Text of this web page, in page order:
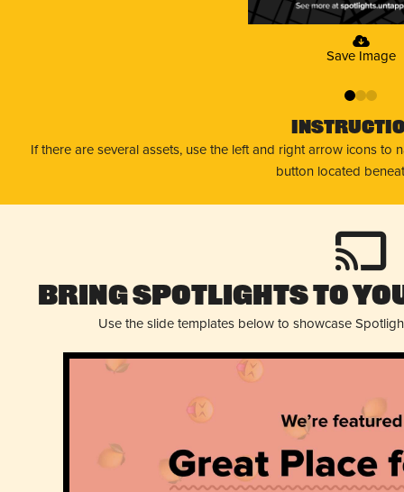
Save Image
01 2
If there are several assets, use the left and right arrow icons to
button located
Bring Spotlights to
Use the slide templates below to showcase